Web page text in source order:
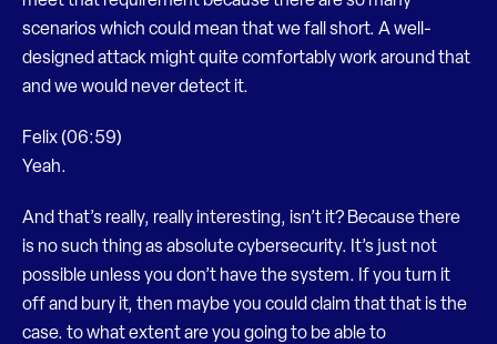
scenarios which could mean that we fall short. A well-
designed attack might quite comfortably work around that
and we would never detect it.
Felix (06:59)
Yeah.
And that’s really, really interesting, isn’t it? Because there
is no such thing as absolute cybersecurity. It’s just not
possible unless you don’t have the system. If you turn it
off and bury it, then maybe you could claim that that is the
case. to what extent are you going to be able to